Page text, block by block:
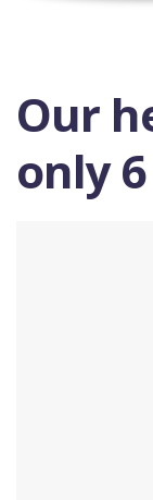
Our
only